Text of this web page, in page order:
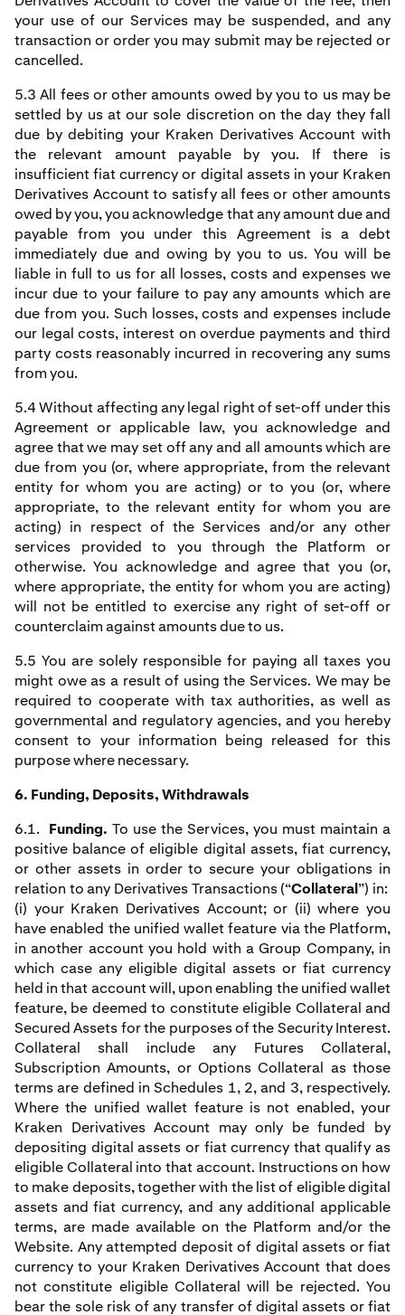
your use of our Services may be suspended, and any
transaction or order you may submit may be rejected or
cancelled.
5.3 All fees or other amounts owed by you to us may be
settled by us at our sole discretion on the day they fall
due by debiting your Kraken Derivatives Account with
the relevant amount payable by you. If there is
insufficient fiat currency or digital assets in your Kraken
Derivatives Account to satisfy all fees or other amounts
owed by you, you acknowledge that any amount due and
payable from you under this Agreement is a debt
immediately due and owing by you to us. You will be
liable in full to us for all losses, costs and expenses we
incur due to your failure to pay any amounts which are
due from you. Such losses, costs and expenses include
our legal costs, interest on overdue payments and third
party costs reasonably incurred in recovering any sums
from you.
5.4 Without affecting any legal right of set-off under this
Agreement or applicable law, you acknowledge and
agree that we may set off any and all amounts which are
due from you (or, where appropriate, from the relevant
entity for whom you are acting) or to you (or, where
appropriate, to the relevant entity for whom you are
acting) in respect of the Services and/or any other
services provided to you through the Platform or
otherwise. You acknowledge and agree that you (or,
where appropriate, the entity for whom you are acting)
will not be entitled to exercise any right of set-off or
counterclaim against amounts due to us.
5.5 You are solely responsible for paying all taxes you
might owe as a result of using the Services. We may be
required to cooperate with tax authorities, as well as
governmental and regulatory agencies, and you hereby
consent to your information being released for this
purpose where necessary.
6. Funding, Deposits, Withdrawals
6.1. Funding. To use the Services, you must maintain a
positive balance of eligible digital assets, fiat currency,
or other assets in order to secure your obligations in
relation to any Derivatives Transactions (“Collateral”) in:
(i) your Kraken Derivatives Account; or (ii) where you
have enabled the unified wallet feature via the Platform,
in another account you hold with a Group Company, in
which case any eligible digital assets or fiat currency
held in that account will, upon enabling the unified wallet
feature, be deemed to constitute eligible Collateral and
Secured Assets for the purposes of the Security Interest.
Collateral shall include any Futures Collateral,
Subscription Amounts, or Options Collateral as those
terms are defined in Schedules 1, 2, and 3, respectively.
Where the unified wallet feature is not enabled, your
Kraken Derivatives Account may only be funded by
depositing digital assets or fiat currency that qualify as
eligible Collateral into that account. Instructions on how
to make deposits, together with the list of eligible digital
assets and fiat currency, and any additional applicable
terms, are made available on the Platform and/or the
Website. Any attempted deposit of digital assets or fiat
currency to your Kraken Derivatives Account that does
not constitute eligible Collateral will be rejected. You
bear the sole risk of any transfer of digital assets or fiat